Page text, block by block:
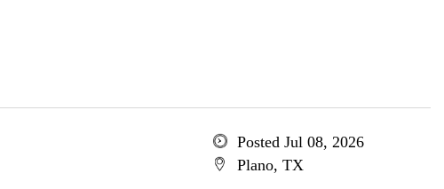
Posted Jul 08, 2026
Plano, TX